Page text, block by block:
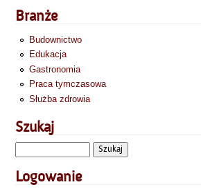
Branże
Budownictwo
Edukacja
Gastronomia
Praca tymczasowa
Służba zdrowia
Szukaj
Logowanie